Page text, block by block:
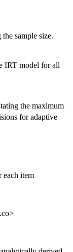
sample size.
IRT model for all
the maximum
for adaptive
each item